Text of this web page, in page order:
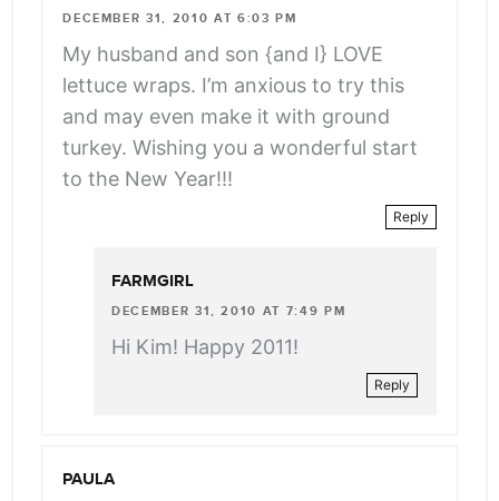
DECEMBER 31, 2010 AT 6:03 PM
My husband and son {and I} LOVE
lettuce wraps. I’m anxious to try this
and may even make it with ground
turkey. Wishing you a wonderful start
to the New Year!!!
Reply
FARMGIRL
DECEMBER 31, 2010 AT 7:49 PM
Hi Kim! Happy 2011!
Reply
PAULA